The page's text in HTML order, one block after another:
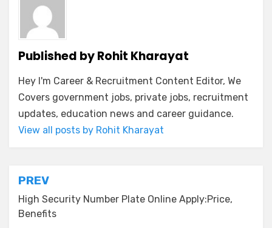
Published byRohit Kharayat
Hey I'm Career & Recruitment Content Editor, We
Covers government jobs, private jobs, recruitment
updates, education news and career guidance.
View all posts by Rohit Kharayat
PREV
High Security Number Plate Online Apply:Price,
Benefits